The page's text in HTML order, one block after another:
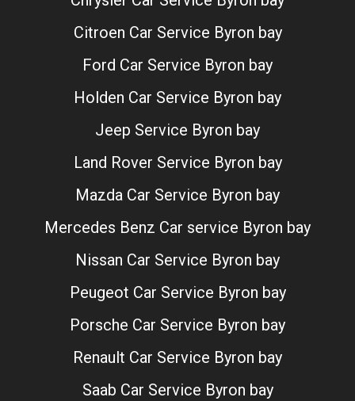
Citroen Car Service Byron bay
Ford Car Service Byron bay
Holden Car Service Byron bay
Jeep Service Byron bay
Land Rover Service Byron bay
Mazda Car Service Byron bay
Mercedes Benz Car service Byron bay
Nissan Car Service Byron bay
Peugeot Car Service Byron bay
Porsche Car Service Byron bay
Renault Car Service Byron bay
Saab Car Service Byron bay